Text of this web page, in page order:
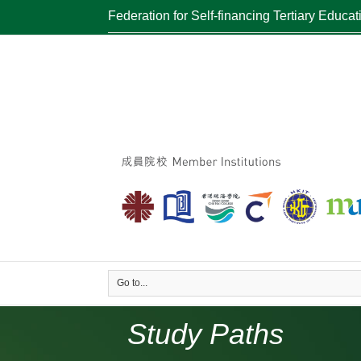
Federation for Self-financing Tertiary
Go to...
Study Paths